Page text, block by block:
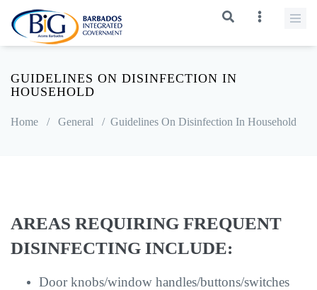
GUIDELINES ON DISINFECTION IN
HOUSEHOLD
Home / General / Guidelines On Disinfection In Household
AREAS REQUIRING FREQUENT
DISINFECTING INCLUDE:
Door knobs/window handles/buttons/switches